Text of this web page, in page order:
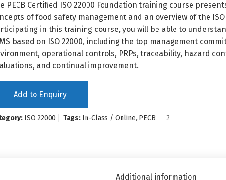
PECB Certified ISO 22000 Foundation training course
of food safety management and an overview of the
in this training course, you will be able to
based on ISO 22000, including the top management
operational controls, PRPs, traceability, hazard
and continual improvement.
Add to Enquiry
ISO 22000 Tags: In-Class / Online, PECB
Additional information